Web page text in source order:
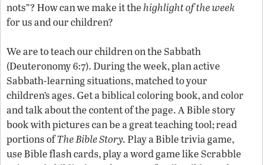
nots”? How can we make it thehighlight of the week
for us and our children?
We are to teach our children on the Sabbath
(Deuteronomy 6:7). During the week, plan active
Sabbath-learning situations, matched to your
children’s ages. Get a biblical coloring book, and color
and talk about the content of the page. A Bible story
book with pictures can be a great teaching tool; read
portions ofThe Bible Story.Play a Bible trivia game,
use Bible flash cards, play a word game like Scrabble